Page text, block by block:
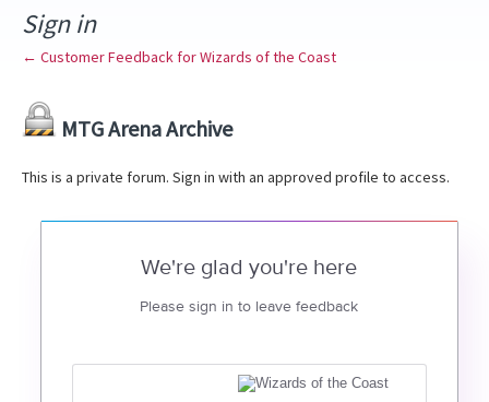
Sign in
← Customer Feedback for Wizards of the Coast
MTG Arena Archive
This is a private forum. Sign in with an approved profile to access.
We're glad you're here
Please sign in to leave feedback